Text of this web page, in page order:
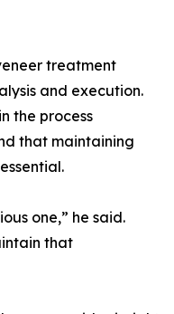
treatment
and execution.
the process
that maintaining
one,” he said.
that